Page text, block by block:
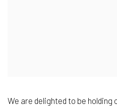
We are delighted to be holding